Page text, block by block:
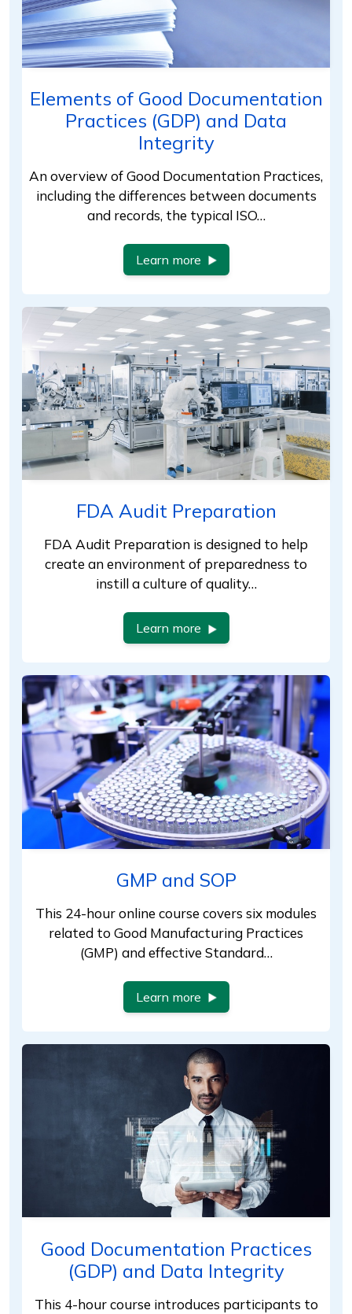
Elements of Good Documentation
Practices (GDP) and Data
Integrity
An overview of Good Documentation Practices,
including the differences between documents
and records, the typical ISO…
Learn more
FDA Audit Preparation
FDA Audit Preparation is designed to help
create an environment of preparedness to
instill a culture of quality…
Learn more
GMP and SOP
This 24-hour online course covers six modules
related to Good Manufacturing Practices
(GMP) and effective Standard…
Learn more
Good Documentation Practices
(GDP) and Data Integrity
This 4-hour course introduces participants to